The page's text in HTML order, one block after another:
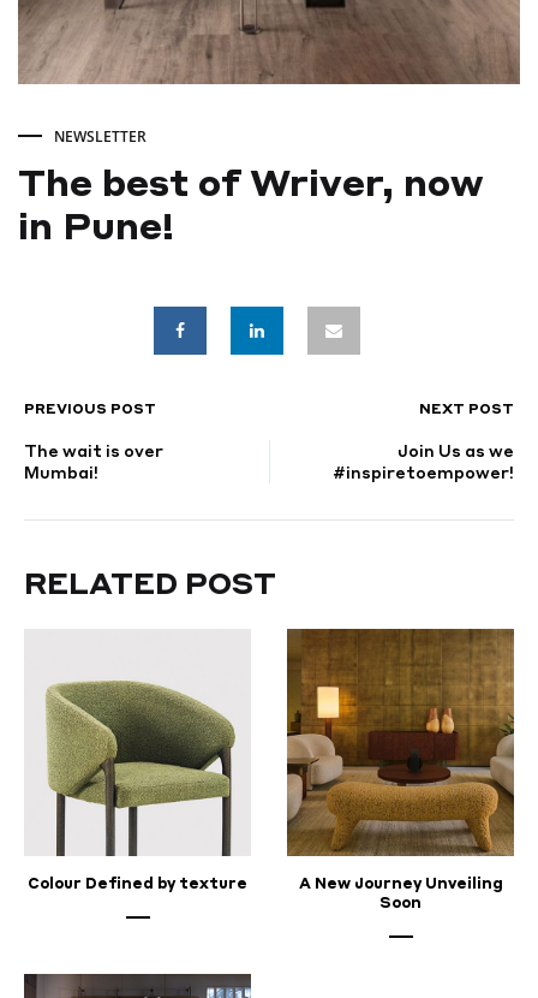
NEWSLETTER
The best of Wriver, now
in Pune!
of
Wriver,
in
Pune!
MAY
2023
POST
NAVIGATION
PREVIOUS POST NEXT POST
The wait is over
Mumbai!
Join Us as we
#inspiretoempower!
RELATED POST
Colour Defined by texture
A New Journey Unveiling
Soon